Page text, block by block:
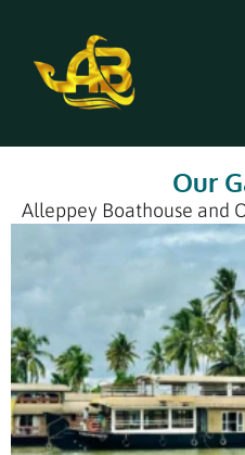
Our
Alleppey Boathouse and